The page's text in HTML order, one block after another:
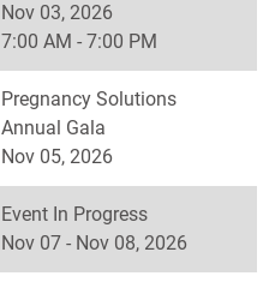
Nov 03, 2026
7:00 AM - 7:00 PM
Pregnancy Solutions
Annual Gala
Nov 05, 2026
Event In Progress
Nov 07 - Nov 08, 2026